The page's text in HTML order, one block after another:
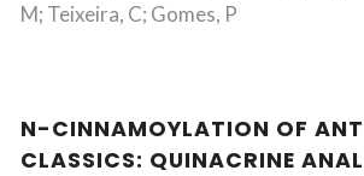
M; Teixeira, C; Gomes, P
N-CINNAMOYLATION OF
CLASSICS: QUINACRINE